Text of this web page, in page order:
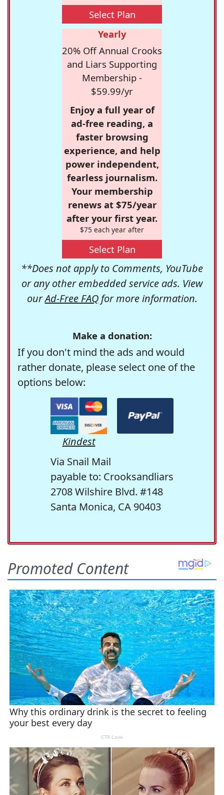
Select Plan
Yearly
20% Off Annual Crooks
and Liars Supporting
Membership -
$59.99/yr
Enjoy a full year of
ad-free reading, a
faster browsing
experience, and help
power independent,
fearless journalism.
Your membership
renews at $75/year
after your first year.
$75 each year after
Select Plan
**Does not apply to Comments, YouTube
or any other embedded service ads. View
ourAd-Free FAQfor more information.
Make a donation:
If you don't mind the ads and would
rather donate, please select one of the
options below:
Kindest
Via Snail Mail
payable to: Crooksandliars
2708 Wilshire Blvd. #148
Santa Monica, CA 90403